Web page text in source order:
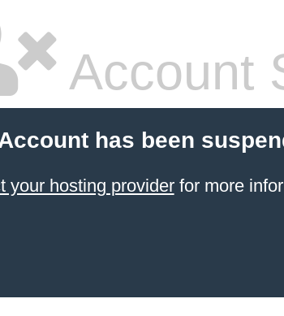
Account
has been
your hosting providerfor more